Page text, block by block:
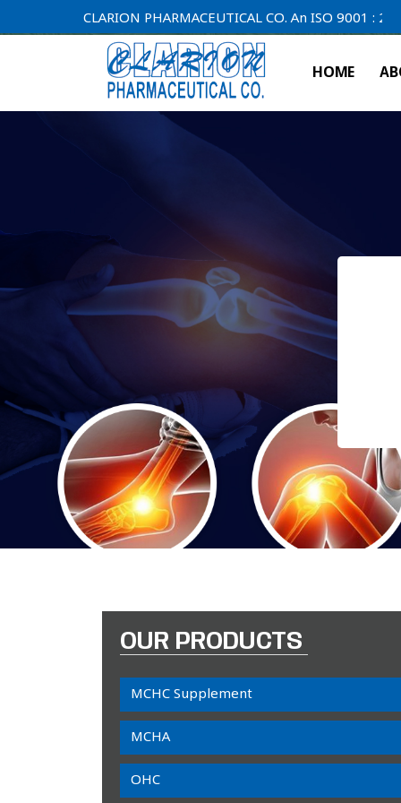
CLARION PHARMACEUTICAL CO. An ISO 9001 : 2000
HOME
OUR PRODUCTS
MCHC Supplement
MCHA
OHC